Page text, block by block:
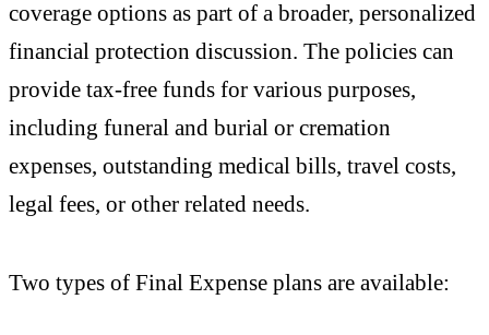
coverage options as part of a broader, personalized
financial protection discussion. The policies can
provide tax-free funds for various purposes,
including funeral and burial or cremation
expenses, outstanding medical bills, travel costs,
legal fees, or other related needs.
Two types of Final Expense plans are available: